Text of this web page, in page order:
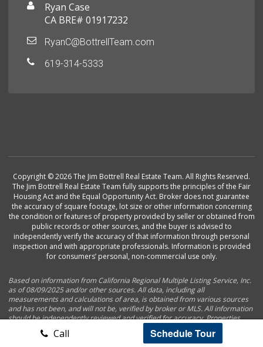
Call Schedule Tour
Ryan Case
CA BRE# 01917232
RyanC@BottrellTeam.com
619-314-5333
Copyright © 2026 The Jim Bottrell Real Estate Team. All Rights Reserved.
The Jim Bottrell Real Estate Team fully supports the principles of the Fair
Housing Act and the Equal Opportunity Act. Broker does not guarantee
the accuracy of square footage, lot size or other information concerning
the condition or features of property provided by seller or obtained from
public records or other sources, and the buyer is advised to
independently verify the accuracy of that information through personal
inspection and with appropriate professionals. Information is provided
for consumers’ personal, non-commercial use only.
Based on information from California Regional Multiple Listing Service, Inc.
as of 08/09/2025 and/or other sources. All data, including all
measurements and calculations of area, is obtained from various sources
and has not been, and will not be, verified by broker or MLS. All information
should be independently reviewed and verified for accuracy. Properties
may or may not be listed by the office/agent presenting the information.